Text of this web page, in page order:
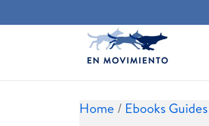
Home / Ebooks Guides